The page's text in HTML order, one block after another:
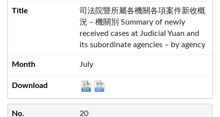
司法院暨所屬各機關各項案件新收概
況－機關別 Summary of newly
received cases at Judicial Yuan and
its subordinate agencies – by agency
July
20